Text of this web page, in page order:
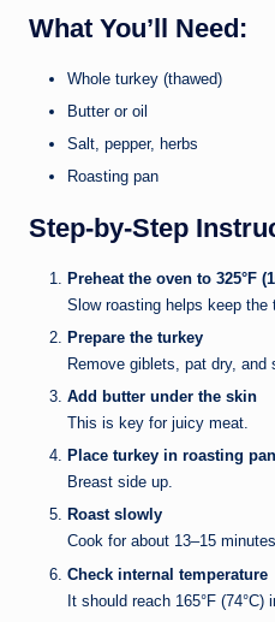
What You’ll Need:
Whole turkey (thawed)
Butter or oil
Salt, pepper, herbs
Roasting pan
Step-by-Step
Preheat the oven to 325°F
Slow roasting helps keep the
Prepare the turkey
Remove giblets, pat dry, and
Add butter under the skin
This is key for juicy meat.
Place turkey in roasting pan
Breast side up.
Roast slowly
Cook for about 13–15
Check internal temperature
It should reach 165°F (74°C)